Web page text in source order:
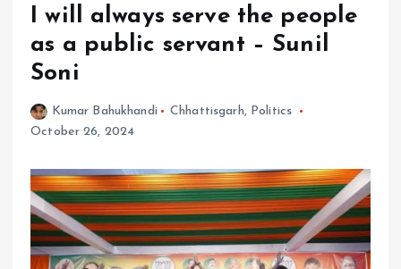
I will always serve the people
as a public servant – Sunil
Soni
Kumar Bahukhandi Chhattisgarh, Politics
October 26, 2024